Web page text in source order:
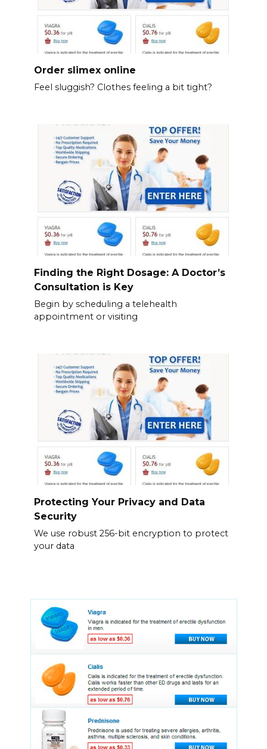
Order slimex online
Feel sluggish? Clothes feeling a bit tight?
Finding the Right Dosage: A Doctor’s
Consultation is Key
Begin by scheduling a telehealth
appointment or visiting
Protecting Your Privacy and Data
Security
We use robust 256-bit encryption to protect
your data